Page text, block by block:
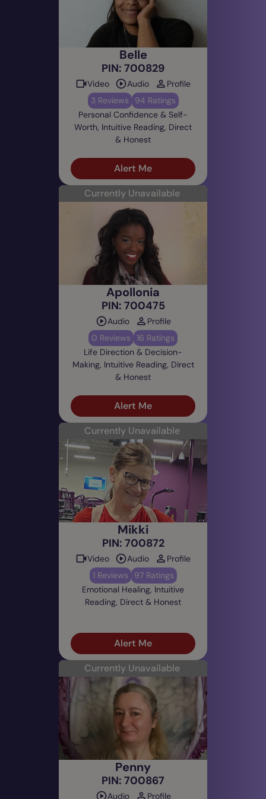
Belle
PIN: 700829
Video Audio
Profile
3 Reviews
94 Ratings
Personal Confidence & Self-
Worth, Intuitive Reading, Direct
& Honest
Alert Me
Currently Unavailable
Apollonia
PIN: 700475
Audio
Profile
0 Reviews
16 Ratings
Life Direction & Decision-
Making, Intuitive Reading, Direct
& Honest
Alert Me
Currently Unavailable
Mikki
PIN: 700872
Video Audio
Profile
1 Reviews
97 Ratings
Emotional Healing, Intuitive
Reading, Direct & Honest
Alert Me
Currently Unavailable
Penny
PIN: 700867
Audio
Profile